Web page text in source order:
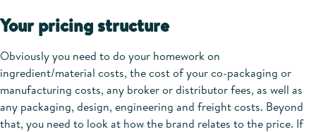
Your pricing structure
Obviously you need to do your homework on
ingredient/material costs, the cost of your co-packaging or
manufacturing costs, any broker or distributor fees, as well as
any packaging, design, engineering and freight costs. Beyond
that, you need to look at how the brand relates to the price. If